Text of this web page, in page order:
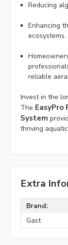
Reducing
Enhancing
ecosystems.
reliable
Invest in the
The EasyPro
System
thriving
Extra
Brand:
Gast